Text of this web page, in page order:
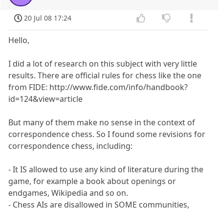
20 Jul 08 17:24
Hello,
I did a lot of research on this subject with very little
results. There are official rules for chess like the one
from FIDE: http://www.fide.com/info/handbook?
id=124&view=article
But many of them make no sense in the context of
correspondence chess. So I found some revisions for
correspondence chess, including:
- It IS allowed to use any kind of literature during the
game, for example a book about openings or
endgames, Wikipedia and so on.
- Chess AIs are disallowed in SOME communities,